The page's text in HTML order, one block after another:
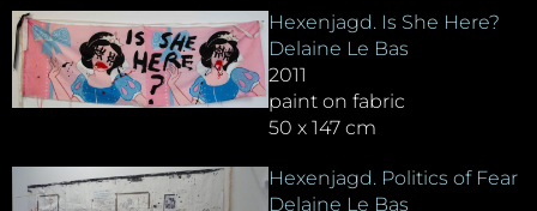
Hexenjagd. Is She Here?
Delaine Le Bas
2011
paint on fabric
50 x 147 cm
Hexenjagd. Politics of Fear
Delaine Le Bas